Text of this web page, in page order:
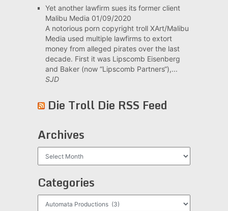
Yet another lawfirm sues its former client
Malibu Media 01/09/2020
A notorious porn copyright troll XArt/Malibu
Media used multiple lawfirms to extort
money from alleged pirates over the last
decade. First it was Lipscomb Eisenberg
and Baker (now “Lipscomb Partners“),...
SJD
Die Troll Die RSS Feed
Archives
Categories